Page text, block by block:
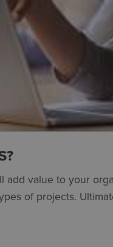
add value to your
of projects.